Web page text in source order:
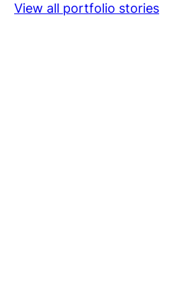
View all portfolio stories